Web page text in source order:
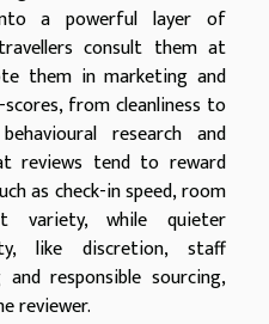
a powerful layer of
consult them at
them in marketing and
from cleanliness to
research and
reviews tend to reward
as check-in speed, room
variety, while quieter
like discretion, staff
responsible sourcing,
reviewer.